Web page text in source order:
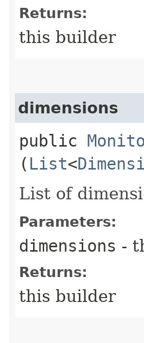
Returns:
this builder
dimensions
public
( List<
List of
Parameters:
dimensions -
Returns:
this builder